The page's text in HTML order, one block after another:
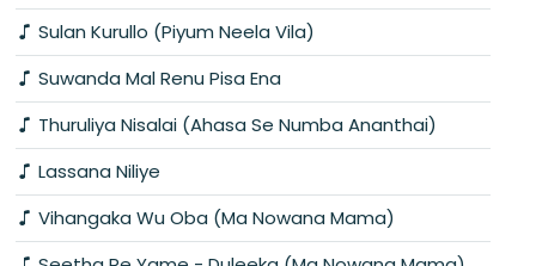
Sulan Kurullo (Piyum Neela Vila)
Suwanda Mal Renu Pisa Ena
Thuruliya Nisalai (Ahasa Se Numba Ananthai)
Lassana Niliye
Vihangaka Wu Oba (Ma Nowana Mama)